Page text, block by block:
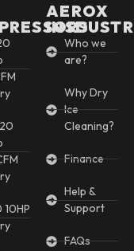
10HP
AEROX
Who we
are?
Why Dry
Ice
Cleaning?
Finance
Help &
Support
FAQs